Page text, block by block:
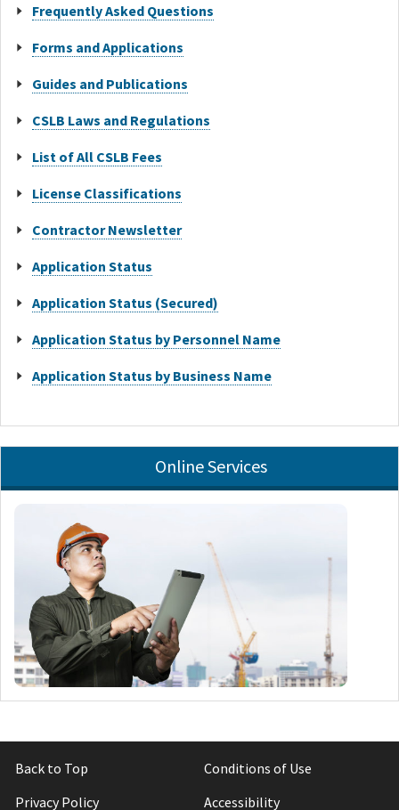
Frequently Asked Questions
Forms and Applications
Guides and Publications
CSLB Laws and Regulations
List of All CSLB Fees
License Classifications
Contractor Newsletter
Application Status
Application Status (Secured)
Application Status by Personnel Name
Application Status by Business Name
Online Services
Back to Top
Conditions of Use
Privacy Policy
Accessibility